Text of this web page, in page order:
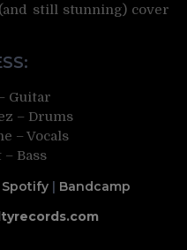
still stunning) cover
Guitar
– Drums
– Vocals
Bass
Spotify
Bandcamp